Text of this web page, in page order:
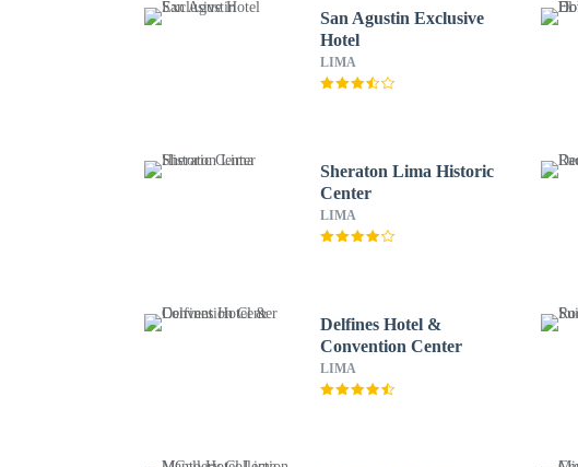
San Agustin Exclusive
Hotel
LIMA
Sheraton Lima Historic
Center
LIMA
Delfines Hotel &
Convention Center
LIMA